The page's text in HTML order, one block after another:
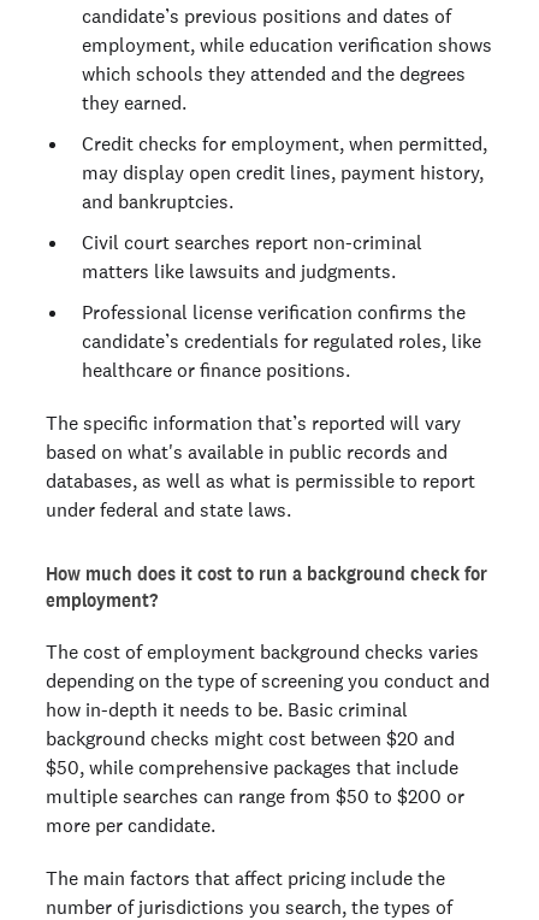
candidate’s previous positions and dates of
employment, while education verification shows
which schools they attended and the degrees
they earned.
Credit checks for employment, when permitted,
may display open credit lines, payment history,
and bankruptcies.
Civil court searches report non-criminal
matters like lawsuits and judgments.
Professional license verification confirms the
candidate’s credentials for regulated roles, like
healthcare or finance positions.
The specific information that’s reported will vary
based on what's available in public records and
databases, as well as what is permissible to report
under federal and state laws.
How much does it cost to run a background check for
employment?
The cost of employment background checks varies
depending on the type of screening you conduct and
how in-depth it needs to be. Basic criminal
background checks might cost between $20 and
$50, while comprehensive packages that include
multiple searches can range from $50 to $200 or
more per candidate.
The main factors that affect pricing include the
number of jurisdictions you search, the types of